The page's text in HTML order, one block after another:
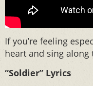
If you’re feeling
heart and sing along
“Soldier” Lyrics